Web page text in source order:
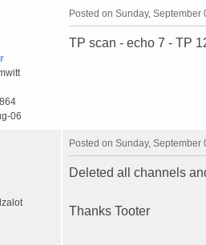
864
06
Posted on Sunday, September
TP scan - echo 7 - TP
Posted on Sunday, September
Deleted all channels
Thanks Tooter